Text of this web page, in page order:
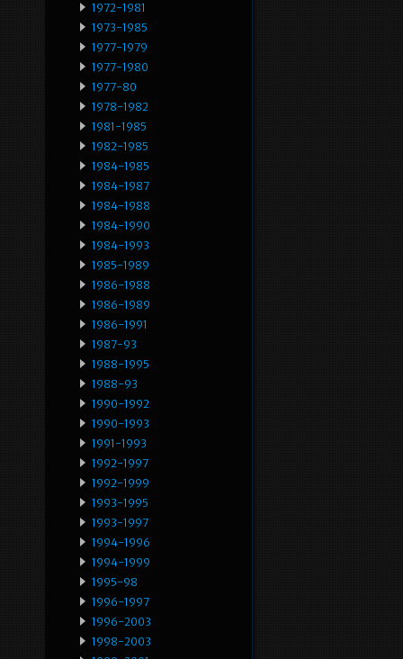
1972-1981
1973-1985
1977-1979
1977-1980
1977-80
1978-1982
1981-1985
1982-1985
1984-1985
1984-1987
1984-1988
1984-1990
1984-1993
1985-1989
1986-1988
1986-1989
1986-1991
1987-93
1988-1995
1988-93
1990-1992
1990-1993
1991-1993
1992-1997
1992-1999
1993-1995
1993-1997
1994-1996
1994-1999
1995-98
1996-1997
1996-2003
1998-2003